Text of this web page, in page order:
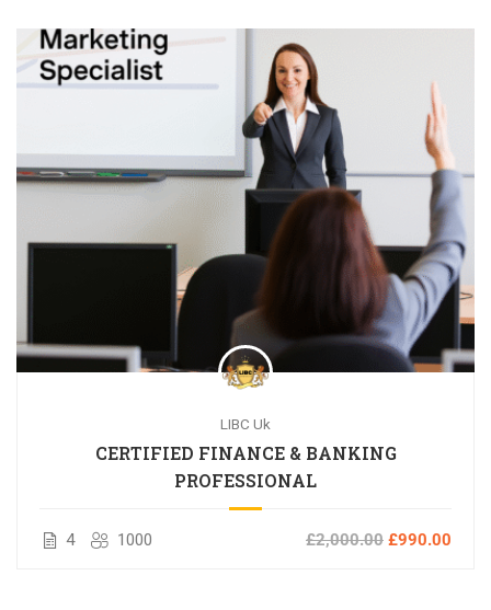
LIBC Uk
CERTIFIED FINANCE & BANKING
PROFESSIONAL
4 1000 £2,000.00 £990.00